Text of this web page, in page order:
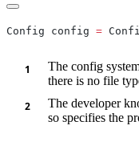
Config config =
The config
there is no file
The developer
so specifies the